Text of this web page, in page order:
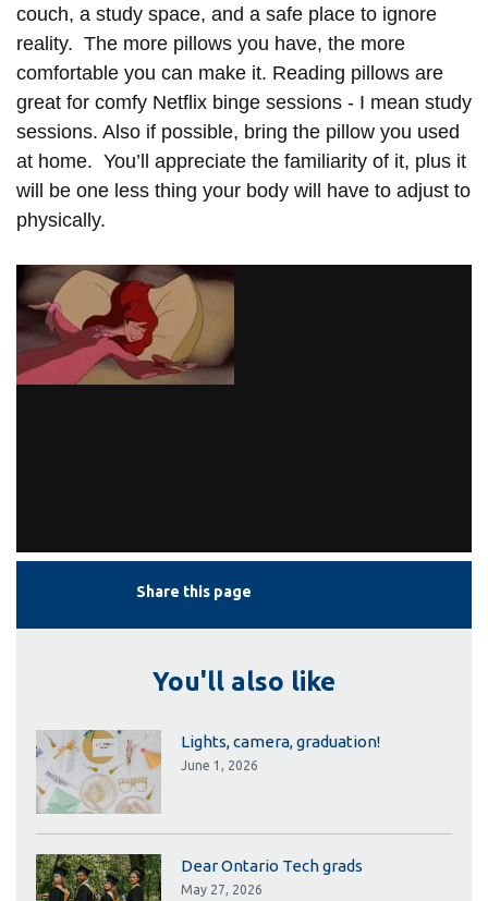
couch, a study space, and a safe place to ignore
reality. The more pillows you have, the more
comfortable you can make it. Reading pillows are
great for comfy Netflix binge sessions - I mean study
sessions. Also if possible, bring the pillow you used
at home. You’ll appreciate the familiarity of it, plus it
will be one less thing your body will have to adjust to
physically.
Share this page
You'll also like
Lights, camera, graduation!
June 1, 2026
Dear Ontario Tech grads
May 27, 2026